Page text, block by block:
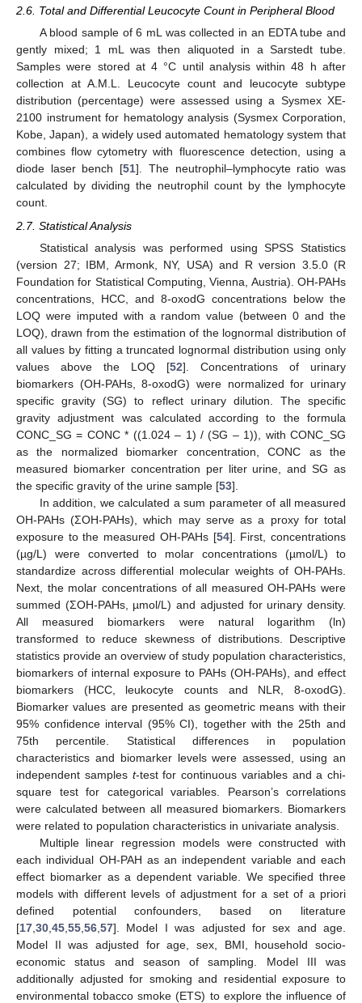
2.6. Total and Differential Leucocyte Count in Peripheral Blood
A blood sample of 6 mL was collected in an EDTA tube and
gently mixed; 1 mL was then aliquoted in a Sarstedt tube.
Samples were stored at 4 °C until analysis within 48 h after
collection at A.M.L. Leucocyte count and leucocyte subtype
distribution (percentage) were assessed using a Sysmex XE-
2100 instrument for hematology analysis (Sysmex Corporation,
Kobe, Japan), a widely used automated hematology system that
combines flow cytometry with fluorescence detection, using a
diode laser bench [51]. The neutrophil–lymphocyte ratio was
calculated by dividing the neutrophil count by the lymphocyte
count.
2.7. Statistical Analysis
Statistical analysis was performed using SPSS Statistics
(version 27; IBM, Armonk, NY, USA) and R version 3.5.0 (R
Foundation for Statistical Computing, Vienna, Austria). OH-PAHs
concentrations, HCC, and 8-oxodG concentrations below the
LOQ were imputed with a random value (between 0 and the
LOQ), drawn from the estimation of the lognormal distribution of
all values by fitting a truncated lognormal distribution using only
values above the LOQ [52]. Concentrations of urinary
biomarkers (OH-PAHs, 8-oxodG) were normalized for urinary
specific gravity (SG) to reflect urinary dilution. The specific
gravity adjustment was calculated according to the formula
CONC_SG = CONC * ((1.024 – 1) / (SG – 1)), with CONC_SG
as the normalized biomarker concentration, CONC as the
measured biomarker concentration per liter urine, and SG as
the specific gravity of the urine sample [53].
In addition, we calculated a sum parameter of all measured
OH-PAHs (ΣOH-PAHs), which may serve as a proxy for total
exposure to the measured OH-PAHs [54]. First, concentrations
(µg/L) were converted to molar concentrations (µmol/L) to
standardize across differential molecular weights of OH-PAHs.
Next, the molar concentrations of all measured OH-PAHs were
summed (ΣOH-PAHs, µmol/L) and adjusted for urinary density.
All measured biomarkers were natural logarithm (ln)
transformed to reduce skewness of distributions. Descriptive
statistics provide an overview of study population characteristics,
biomarkers of internal exposure to PAHs (OH-PAHs), and effect
biomarkers (HCC, leukocyte counts and NLR, 8-oxodG).
Biomarker values are presented as geometric means with their
95% confidence interval (95% CI), together with the 25th and
75th percentile. Statistical differences in population
characteristics and biomarker levels were assessed, using an
independent samples t-test for continuous variables and a chi-
square test for categorical variables. Pearson’s correlations
were calculated between all measured biomarkers. Biomarkers
were related to population characteristics in univariate analysis.
Multiple linear regression models were constructed with
each individual OH-PAH as an independent variable and each
effect biomarker as a dependent variable. We specified three
models with different levels of adjustment for a set of a priori
defined potential confounders, based on literature
[17 30 45 55 56 57]. Model I was adjusted for sex and age.
Model II was adjusted for age, sex, BMI, household socio-
economic status and season of sampling. Model III was
additionally adjusted for smoking and residential exposure to
environmental tobacco smoke (ETS) to explore the influence of